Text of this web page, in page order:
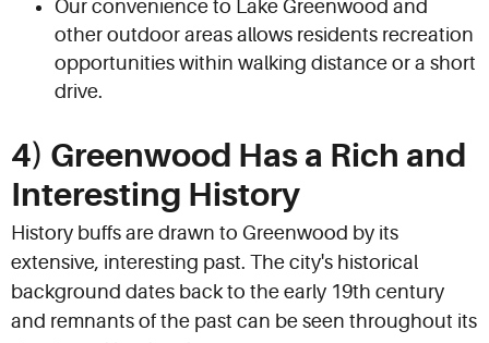
Our convenience to Lake Greenwood and
other outdoor areas allows residents recreation
opportunities within walking distance or a short
drive.
4) Greenwood Has a Rich and
Interesting History
History buffs are drawn to Greenwood by its
extensive, interesting past. The city's historical
background dates back to the early 19th century
and remnants of the past can be seen throughout its